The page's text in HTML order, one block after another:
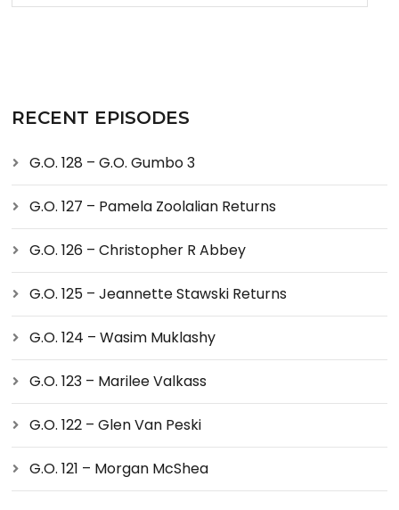
RECENT EPISODES
G.O. 128 – G.O. Gumbo 3
G.O. 127 – Pamela Zoolalian Returns
G.O. 126 – Christopher R Abbey
G.O. 125 – Jeannette Stawski Returns
G.O. 124 – Wasim Muklashy
G.O. 123 – Marilee Valkass
G.O. 122 – Glen Van Peski
G.O. 121 – Morgan McShea